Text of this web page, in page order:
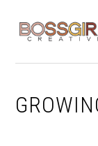
navigation
content